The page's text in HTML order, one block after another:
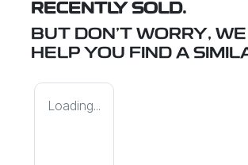
RECENTLY SOLD.
BUT DON'T WORRY, WE
HELP YOU FIND A
Loading...